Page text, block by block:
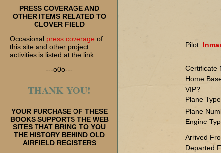
PRESS COVERAGE AND
OTHER ITEMS RELATED TO
CLOVER FIELD
Occasional press coverage of
this site and other project
activities is listed at the link.
---o0o---
THANK YOU!
YOUR PURCHASE OF THESE
BOOKS SUPPORTS THE WEB
SITES THAT BRING TO YOU
THE HISTORY BEHIND OLD
AIRFIELD REGISTERS
Pilot:
Certificate
Home
VIP?
Plane
Plane
Engine
Arrived
Departed